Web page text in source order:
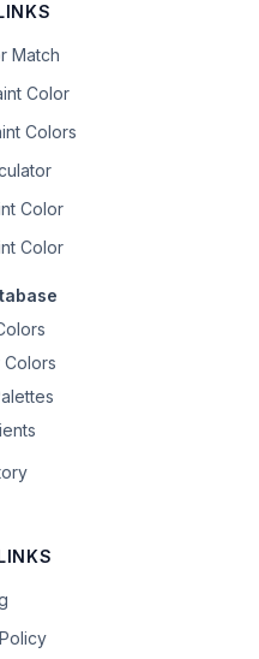
Match
Color
Colors
Color
Color
Colors